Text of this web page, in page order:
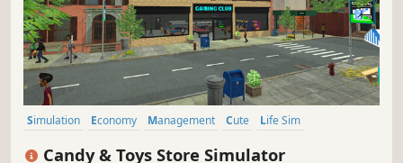
Simulation Economy Management Cute
Life Sim
Candy & Toys Store Simulator